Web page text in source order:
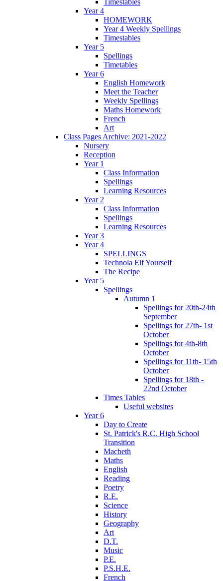
Timestables
Year 4
HOMEWORK
Year 4 Weekly Spellings
Timestables
Year 5
Spellings
Timetables
Year 6
English Homework
Meet the Teacher
Weekly Spellings
Maths Homework
French
Art
Class Pages Archive: 2021-2022
Nursery
Reception
Year 1
Class Information
Spellings
Learning Resources
Year 2
Class Information
Spellings
Learning Resources
Year 3
Year 4
SPELLINGS
Technola Elf Yourself
The Recipe
Year 5
Spellings
Autumn 1
Spellings for 20th-24th
September
Spellings for 27th- 1st
October
Spellings for 4th-8th
October
Spellings for 11th- 15th
October
Spellings for 18th -
22nd October
Times Tables
Useful websites
Year 6
Day to Create
St. Patrick's R.C. High School
Transition
Macbeth
Maths
English
Reading
Poetry
R.E.
Science
History
Geography
Art
D.T.
Music
P.E.
P.S.H.E.
French